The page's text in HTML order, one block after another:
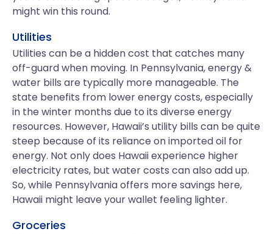
might win this round.
Utilities
Utilities can be a hidden cost that catches many
off-guard when moving. In Pennsylvania, energy &
water bills are typically more manageable. The
state benefits from lower energy costs, especially
in the winter months due to its diverse energy
resources. However, Hawaii’s utility bills can be quite
steep because of its reliance on imported oil for
energy. Not only does Hawaii experience higher
electricity rates, but water costs can also add up.
So, while Pennsylvania offers more savings here,
Hawaii might leave your wallet feeling lighter.
Groceries